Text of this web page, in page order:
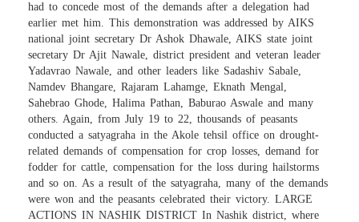
had to concede most of the demands after a delegation had
earlier met him. This demonstration was addressed by AIKS
national joint secretary Dr Ashok Dhawale, AIKS state joint
secretary Dr Ajit Nawale, district president and veteran leader
Yadavrao Nawale, and other leaders like Sadashiv Sabale,
Namdev Bhangare, Rajaram Lahamge, Eknath Mengal,
Sahebrao Ghode, Halima Pathan, Baburao Aswale and many
others. Again, from July 19 to 22, thousands of peasants
conducted a satyagraha in the Akole tehsil office on drought-
related demands of compensation for crop losses, demand for
fodder for cattle, compensation for the loss during hailstorms
and so on. As a result of the satyagraha, many of the demands
were won and the peasants celebrated their victory. LARGE
ACTIONS IN NASHIK DISTRICT In Nashik district, where